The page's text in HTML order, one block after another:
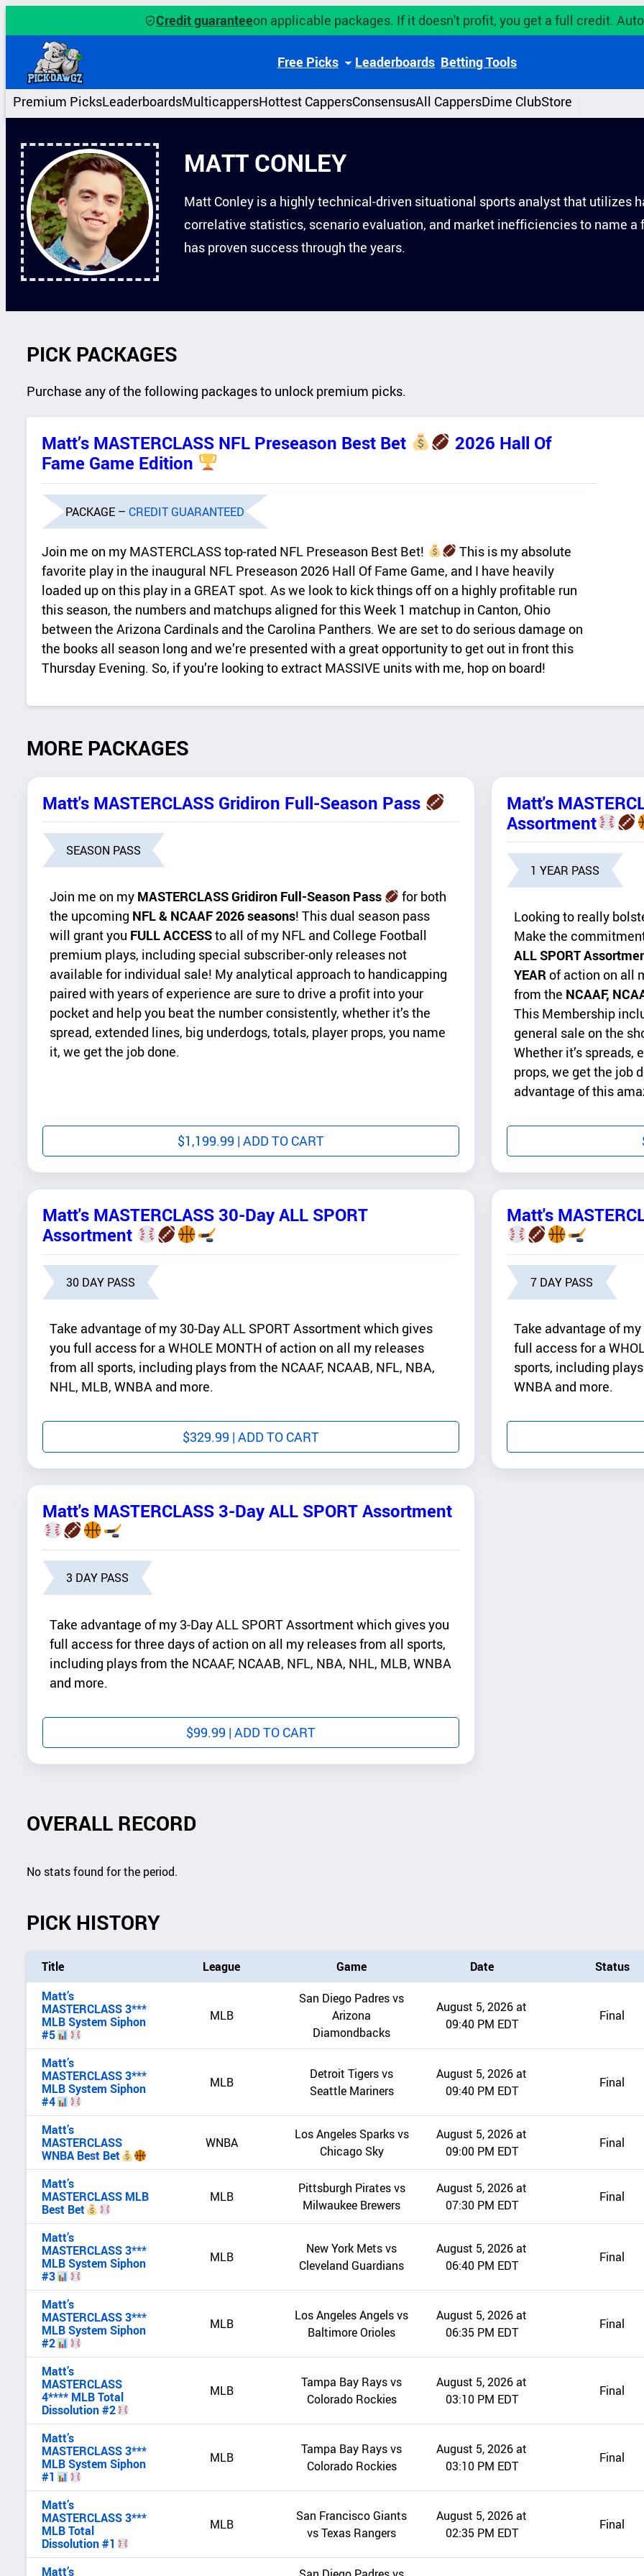
to
content
Credit guaranteeon applicable packages. If it doesn't profit, you get a full credit.
Free Picks Leaderboards Betting Tools
Premium PicksLeaderboardsMulticappersHottest CappersConsensusAll CappersDime ClubStore
MATT CONLEY
Matt Conley is a highly technical-driven situational sports analyst that utilizes
correlative statistics, scenario evaluation, and market inefficiencies to name a
has proven success through the years.
PICK PACKAGES
Purchase any of the following packages to unlock premium picks.
Matt’s MASTERCLASS NFL Preseason Best Bet
2026 Hall Of
Fame Game Edition
PACKAGE – CREDIT GUARANTEED
Join me on my MASTERCLASS top-rated NFL Preseason Best Bet!
This is my absolute
favorite play in the inaugural NFL Preseason 2026 Hall Of Fame Game, and I have heavily
loaded up on this play in a GREAT spot. As we look to kick things off on a highly profitable run
this season, the numbers and matchups aligned for this Week 1 matchup in Canton, Ohio
between the Arizona Cardinals and the Carolina Panthers. We are set to do serious damage on
the books all season long and we’re presented with a great opportunity to get out in front this
Thursday Evening. So, if you’re looking to extract MASSIVE units with me, hop on board!
MORE PACKAGES
Matt's MASTERCLASS Gridiron Full-Season Pass
SEASON PASS
Join me on myMASTERCLASS Gridiron Full-Season Pass
for both
the upcoming NFL & NCAAF 2026 seasons! This dual season pass
will grant you FULL ACCESSto all of my NFL and College Football
premium plays, including special subscriber-only releases not
available for individual sale! My analytical approach to handicapping
paired with years of experience are sure to drive a profit into your
pocket and help you beat the number consistently, whether it’s the
spread, extended lines, big underdogs, totals, player props, you name
it, we get the job done.
$1,199.99 | ADD TO CART
Matt's
Assortment
1 YEAR PASS
Looking to really
Make the
ALL SPORT
YEARof action on all
from the NCAAF,
This Membership
general sale on the
Whether it’s spreads,
props, we get the job
advantage of this
Matt's MASTERCLASS 30-Day ALL SPORT
Assortment
30 DAY PASS
Take advantage of my 30-Day ALL SPORT Assortment which gives
you full access for a WHOLE MONTH of action on all my releases
from all sports, including plays from the NCAAF, NCAAB, NFL, NBA,
NHL, MLB, WNBA and more.
$329.99 | ADD TO CART
Matt's
7 DAY PASS
Take advantage of
full access for a
sports, including plays
WNBA and more.
Matt's MASTERCLASS 3-Day ALL SPORT Assortment
3 DAY PASS
Take advantage of my 3-Day ALL SPORT Assortment which gives you
full access for three days of action on all my releases from all sports,
including plays from the NCAAF, NCAAB, NFL, NBA, NHL, MLB, WNBA
and more.
$99.99 | ADD TO CART
OVERALL RECORD
No stats found for the period.
PICK HISTORY
Title League Game Date Status
Matt’s
MASTERCLASS 3***
MLB System Siphon
#5
MLB
San Diego Padres vs
Arizona
Diamondbacks
August 5, 2026 at
09:40 PM EDT
Final
Matt’s
MASTERCLASS 3***
MLB System Siphon
#4
MLB
Detroit Tigers vs
Seattle Mariners
August 5, 2026 at
09:40 PM EDT
Final
Matt’s
MASTERCLASS
WNBA Best Bet
WNBA
Los Angeles Sparks vs
Chicago Sky
August 5, 2026 at
09:00 PM EDT
Final
Matt’s
MASTERCLASS MLB
Best Bet
MLB
Pittsburgh Pirates vs
Milwaukee Brewers
August 5, 2026 at
07:30 PM EDT
Final
Matt’s
MASTERCLASS 3***
MLB System Siphon
#3
MLB
New York Mets vs
Cleveland Guardians
August 5, 2026 at
06:40 PM EDT
Final
Matt’s
MASTERCLASS 3***
MLB System Siphon
#2
MLB
Los Angeles Angels vs
Baltimore Orioles
August 5, 2026 at
06:35 PM EDT
Final
Matt’s
MASTERCLASS
4**** MLB Total
Dissolution #2
MLB
Tampa Bay Rays vs
Colorado Rockies
August 5, 2026 at
03:10 PM EDT
Final
Matt’s
MASTERCLASS 3***
MLB System Siphon
#1
MLB
Tampa Bay Rays vs
Colorado Rockies
August 5, 2026 at
03:10 PM EDT
Final
Matt’s
MASTERCLASS 3***
MLB Total
Dissolution #1
MLB
San Francisco Giants
vs Texas Rangers
August 5, 2026 at
02:35 PM EDT
Final
Matt’s